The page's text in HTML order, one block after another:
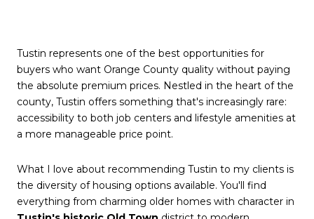
Tustin represents one of the best opportunities for
buyers who want Orange County quality without paying
the absolute premium prices. Nestled in the heart of the
county, Tustin offers something that's increasingly rare:
accessibility to both job centers and lifestyle amenities at
a more manageable price point.
What I love about recommending Tustin to my clients is
the diversity of housing options available. You'll find
everything from charming older homes with character in